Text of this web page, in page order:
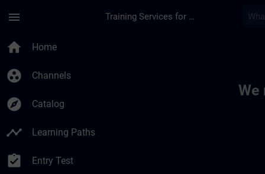
menu Training Services for Digital Industries
home Home
group_work Channels
explore Catalog
timeline Learning Paths
assignment_turned_in Entry Test
We